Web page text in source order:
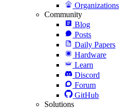
Organizations
Community
Blog
Posts
Daily Papers
Hardware
Learn
Discord
Forum
GitHub
Solutions